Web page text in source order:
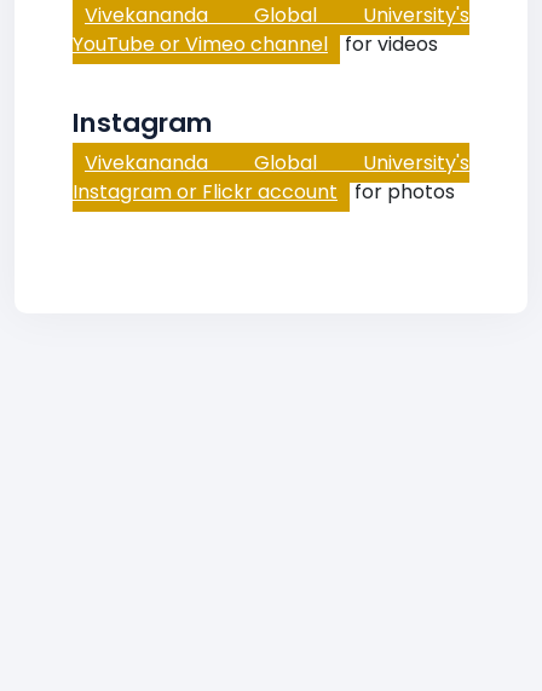
Vivekananda Global University's
YouTube or Vimeo channel for videos
Instagram
Vivekananda Global University's
Instagram or Flickr account for photos